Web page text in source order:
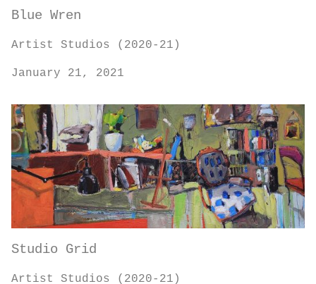
Blue Wren
Artist Studios (2020-21)
January 21, 2021
Studio Grid
Artist Studios (2020-21)